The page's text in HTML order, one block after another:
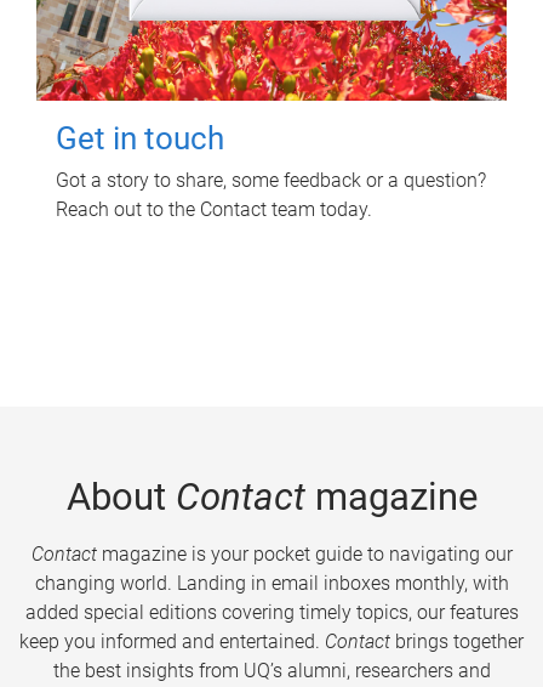
Get in touch
Got a story to share, some feedback or a question?
Reach out to the Contact team today.
About Contactmagazine
Contactmagazine is your pocket guide to navigating our
changing world. Landing in email inboxes monthly, with
added special editions covering timely topics, our features
keep you informed and entertained. Contact brings together
the best insights from UQ’s alumni, researchers and